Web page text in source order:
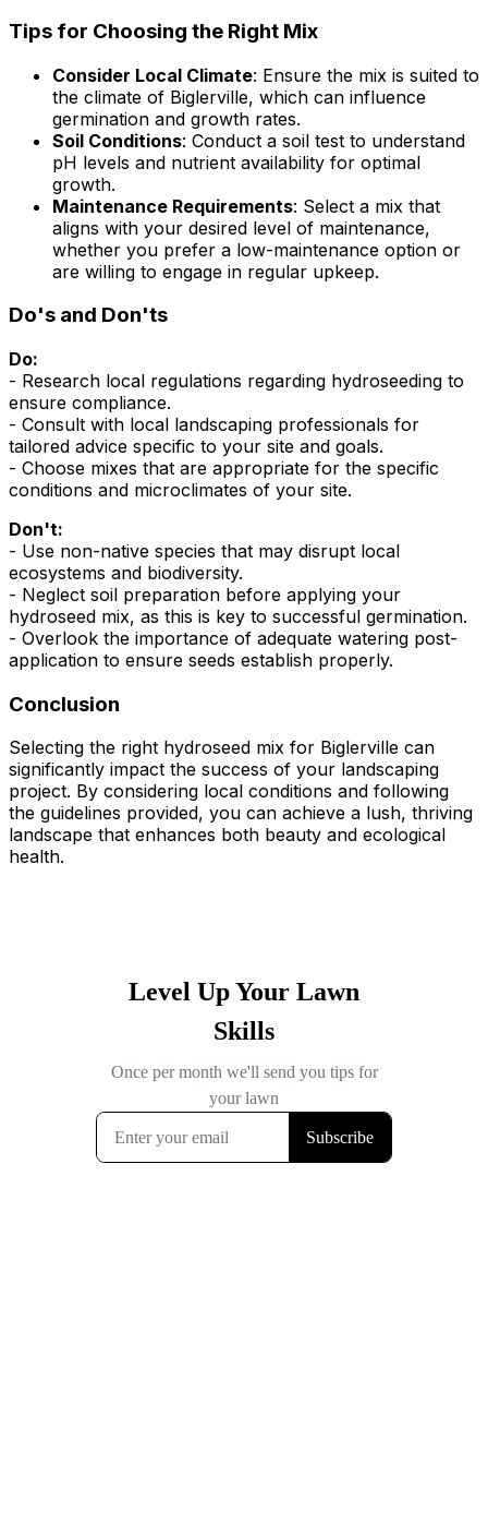
Tips for Choosing the Right Mix
Consider Local Climate: Ensure the mix is suited to
the climate of Biglerville, which can influence
germination and growth rates.
Soil Conditions: Conduct a soil test to understand
pH levels and nutrient availability for optimal
growth.
Maintenance Requirements: Select a mix that
aligns with your desired level of maintenance,
whether you prefer a low-maintenance option or
are willing to engage in regular upkeep.
Do's and Don'ts
Do:
- Research local regulations regarding hydroseeding to
ensure compliance.
- Consult with local landscaping professionals for
tailored advice specific to your site and goals.
- Choose mixes that are appropriate for the specific
conditions and microclimates of your site.
Don't:
- Use non-native species that may disrupt local
ecosystems and biodiversity.
- Neglect soil preparation before applying your
hydroseed mix, as this is key to successful germination.
- Overlook the importance of adequate watering post-
application to ensure seeds establish properly.
Conclusion
Selecting the right hydroseed mix for Biglerville can
significantly impact the success of your landscaping
project. By considering local conditions and following
the guidelines provided, you can achieve a lush, thriving
landscape that enhances both beauty and ecological
health.